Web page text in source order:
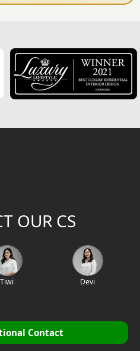
OUR CS
Tiwi Devi
Contact